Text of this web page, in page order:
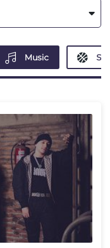
Music